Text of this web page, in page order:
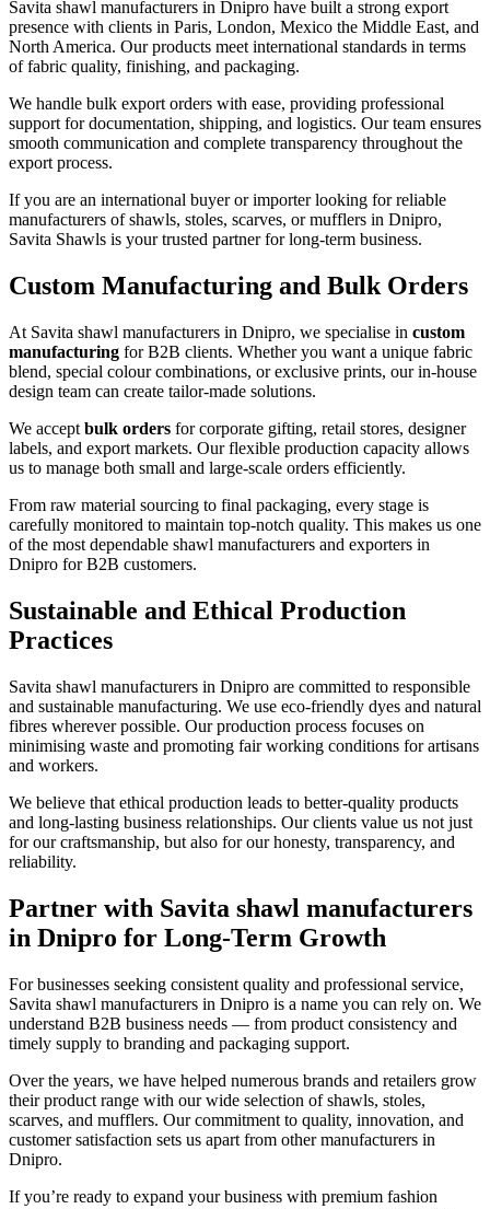
Savita shawl manufacturers in Dnipro have built a strong export
presence with clients in Paris, London, Mexico the Middle East, and
North America. Our products meet international standards in terms
of fabric quality, finishing, and packaging.
We handle bulk export orders with ease, providing professional
support for documentation, shipping, and logistics. Our team ensures
smooth communication and complete transparency throughout the
export process.
If you are an international buyer or importer looking for reliable
manufacturers of shawls, stoles, scarves, or mufflers in Dnipro,
Savita Shawls is your trusted partner for long-term business.
Custom Manufacturing and Bulk Orders
At Savita shawl manufacturers in Dnipro, we specialise in custom
manufacturing for B2B clients. Whether you want a unique fabric
blend, special colour combinations, or exclusive prints, our in-house
design team can create tailor-made solutions.
We accept bulk orders for corporate gifting, retail stores, designer
labels, and export markets. Our flexible production capacity allows
us to manage both small and large-scale orders efficiently.
From raw material sourcing to final packaging, every stage is
carefully monitored to maintain top-notch quality. This makes us one
of the most dependable shawl manufacturers and exporters in
Dnipro for B2B customers.
Sustainable and Ethical Production
Practices
Savita shawl manufacturers in Dnipro are committed to responsible
and sustainable manufacturing. We use eco-friendly dyes and natural
fibres wherever possible. Our production process focuses on
minimising waste and promoting fair working conditions for artisans
and workers.
We believe that ethical production leads to better-quality products
and long-lasting business relationships. Our clients value us not just
for our craftsmanship, but also for our honesty, transparency, and
reliability.
Partner with Savita shawl manufacturers
in Dnipro for Long-Term Growth
For businesses seeking consistent quality and professional service,
Savita shawl manufacturers in Dnipro is a name you can rely on. We
understand B2B business needs — from product consistency and
timely supply to branding and packaging support.
Over the years, we have helped numerous brands and retailers grow
their product range with our wide selection of shawls, stoles,
scarves, and mufflers. Our commitment to quality, innovation, and
customer satisfaction sets us apart from other manufacturers in
Dnipro.
If you’re ready to expand your business with premium fashion